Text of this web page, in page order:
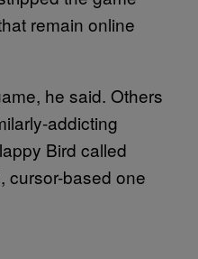
remain online
he said. Others
addicting
Bird called
cursor-based one